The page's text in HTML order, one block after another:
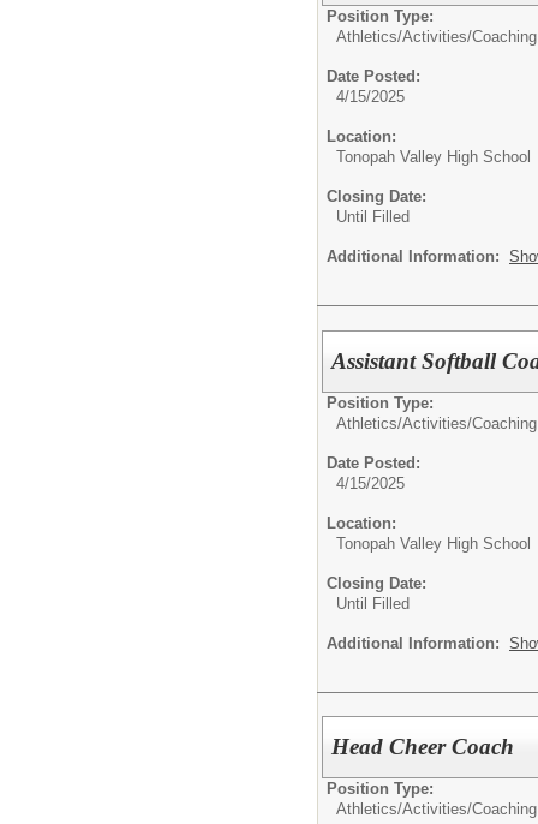
Position Type:
Athletics/Activities/Coaching
Date Posted:
4/15/2025
Location:
Tonopah Valley High School
Closing Date:
Until Filled
Additional Information:
Assistant Softball
Position Type:
Athletics/Activities/Coaching
Date Posted:
4/15/2025
Location:
Tonopah Valley High School
Closing Date:
Until Filled
Additional Information:
Head Cheer Coach
Position Type:
Athletics/Activities/Coaching